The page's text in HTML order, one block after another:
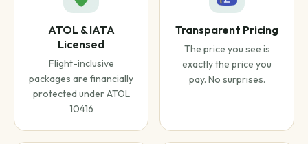
ATOL & IATA
Licensed
Flight-inclusive
packages are financially
protected under ATOL
10416
Transparent Pricing
The price you see is
exactly the price you
pay. No surprises.